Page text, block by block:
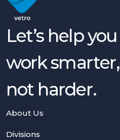
Let’s help you
work smarter,
not harder.
About Us
Divisions